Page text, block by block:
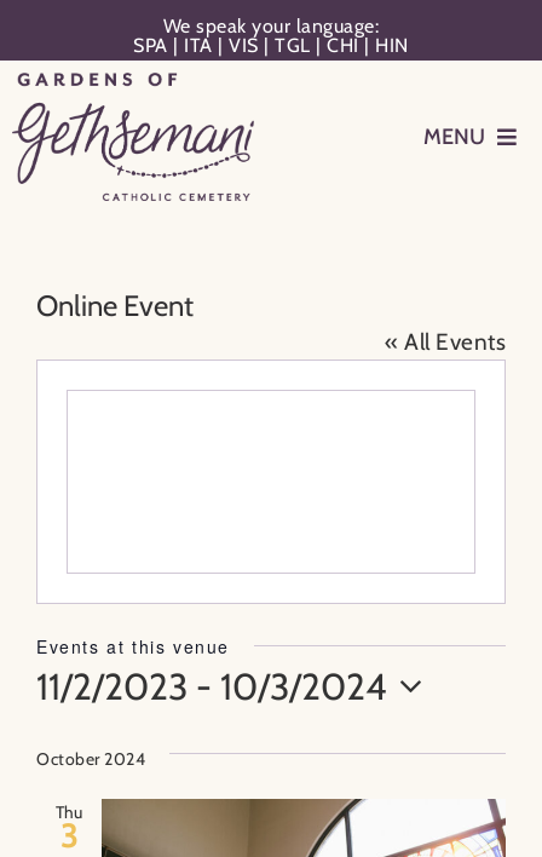
content
We speak your language:
SPA | ITA |VIS |TGL |CHI| HIN
MENU
Memorialization
About
Contact
Search
Online Event
« All Events
Events at this venue
11/2/2023 - 10/3/2024
date.
October 2024
Thu
3